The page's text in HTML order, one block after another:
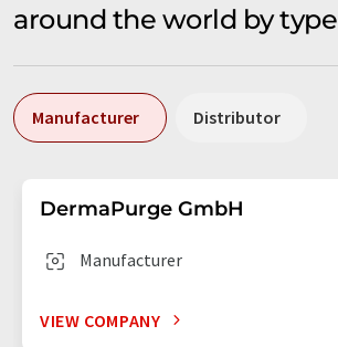
around the world by type
Manufacturer Distributor
DermaPurge GmbH
Manufacturer
VIEW COMPANY